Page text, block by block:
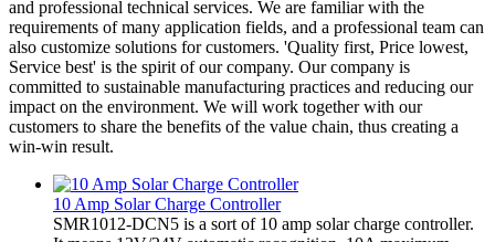
and professional technical services. We are familiar with the
requirements of many application fields, and a professional team can
also customize solutions for customers. 'Quality first, Price lowest,
Service best' is the spirit of our company. Our company is
committed to sustainable manufacturing practices and reducing our
impact on the environment. We will work together with our
customers to share the benefits of the value chain, thus creating a
win-win result.
10 Amp Solar Charge Controller
SMR1012-DCN5 is a sort of 10 amp solar charge controller.